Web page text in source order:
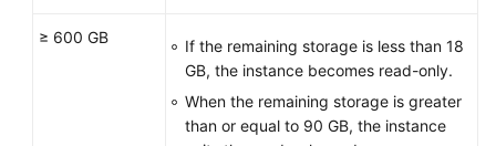
≥ 600 GB
If the remaining storage is less than 18
GB, the instance becomes read-only.
When the remaining storage is greater
than or equal to 90 GB, the instance